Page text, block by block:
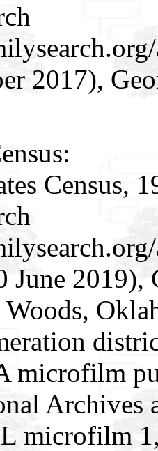
2017),
Census,
June
microfilm
Archives
microfilm